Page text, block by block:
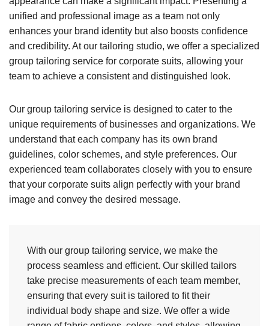
unified and professional image as a team not only
enhances your brand identity but also boosts confidence
and credibility. At our tailoring studio, we offer a specialized
group tailoring service for corporate suits, allowing your
team to achieve a consistent and distinguished look.
Our group tailoring service is designed to cater to the
unique requirements of businesses and organizations. We
understand that each company has its own brand
guidelines, color schemes, and style preferences. Our
experienced team collaborates closely with you to ensure
that your corporate suits align perfectly with your brand
image and convey the desired message.
With our group tailoring service, we make the
process seamless and efficient. Our skilled tailors
take precise measurements of each team member,
ensuring that every suit is tailored to fit their
individual body shape and size. We offer a wide